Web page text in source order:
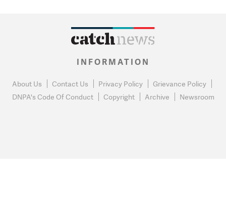
INFORMATION
About Us Contact Us Privacy Policy
Grievance Policy
DNPA's Code Of Conduct
Copyright Archive Newsroom